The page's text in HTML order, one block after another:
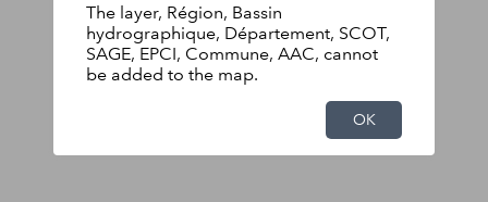
The layer, Région, Bassin
hydrographique, Département, SCOT,
SAGE, EPCI, Commune, AAC, cannot
be added to the map.
OK